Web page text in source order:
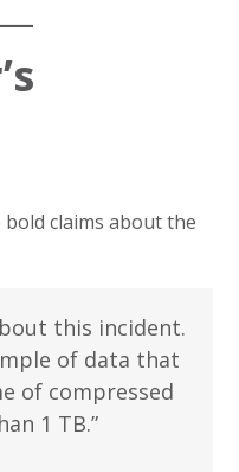
claims about the
this incident.
of data that
of compressed
1 TB.”